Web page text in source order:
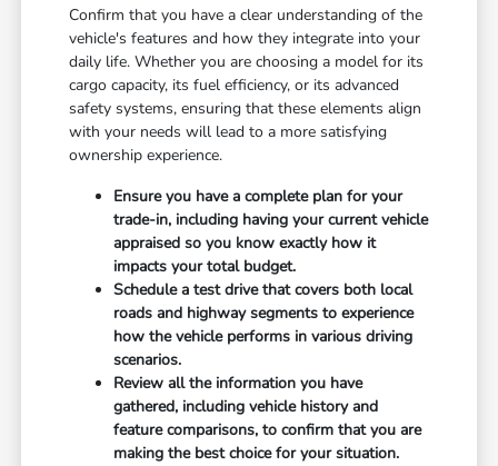
Confirm that you have a clear understanding of the
vehicle's features and how they integrate into your
daily life. Whether you are choosing a model for its
cargo capacity, its fuel efficiency, or its advanced
safety systems, ensuring that these elements align
with your needs will lead to a more satisfying
ownership experience.
Ensure you have a complete plan for your
trade-in, including having your current vehicle
appraised so you know exactly how it
impacts your total budget.
Schedule a test drive that covers both local
roads and highway segments to experience
how the vehicle performs in various driving
scenarios.
Review all the information you have
gathered, including vehicle history and
feature comparisons, to confirm that you are
making the best choice for your situation.